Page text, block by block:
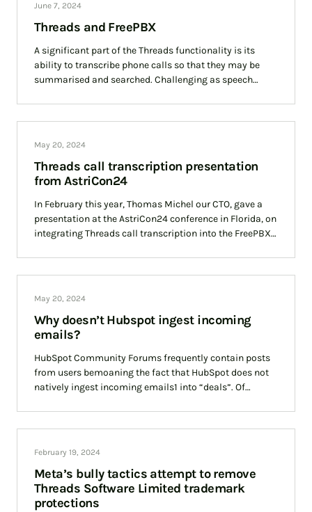
June 7, 2024
Threads and FreePBX
A significant part of the Threads functionality is its
ability to transcribe phone calls so that they may be
summarised and searched. Challenging as speech
May 20, 2024
Threads call transcription presentation
from AstriCon24
In February this year, Thomas Michel our CTO, gave a
presentation at the AstriCon24 conference in Florida, on
integrating Threads call transcription into the FreePBX
May 20, 2024
Why doesn’t Hubspot ingest incoming
emails?
HubSpot Community Forums frequently contain posts
from users bemoaning the fact that HubSpot does not
natively ingest incoming emails1 into “deals”. Of
February 19, 2024
Meta’s bully tactics attempt to remove
Threads Software Limited trademark
protections